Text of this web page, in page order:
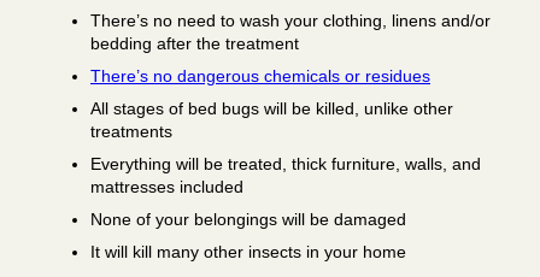
There’s no need to wash your clothing, linens and/or
bedding after the treatment
There’s no dangerous chemicals or residues
All stages of bed bugs will be killed, unlike other
treatments
Everything will be treated, thick furniture, walls, and
mattresses included
None of your belongings will be damaged
It will kill many other insects in your home